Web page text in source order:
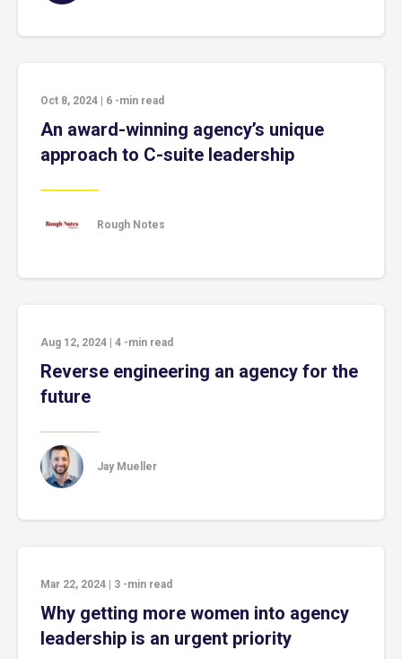
Oct 8, 2024 6 -min read
An award-winning agency’s unique
approach to C-suite leadership
Rough Notes
Aug 12, 2024 4 -min read
Reverse engineering an agency for the
future
Jay Mueller
Mar 22, 2024 3 -min read
Why getting more women into agency
leadership is an urgent priority